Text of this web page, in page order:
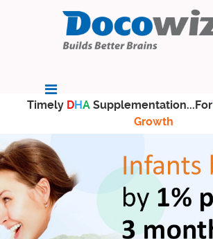
Timely DHA Supplementation...For
Growth